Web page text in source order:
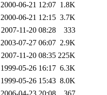
2000-06-21 12:07 1.8K
2000-06-21 12:15 3.7K
2007-11-20 08:28
333
2003-07-27 06:07 2.9K
2007-11-20 08:35 225K
1999-05-26 16:17 6.3K
1999-05-26 15:43 8.0K